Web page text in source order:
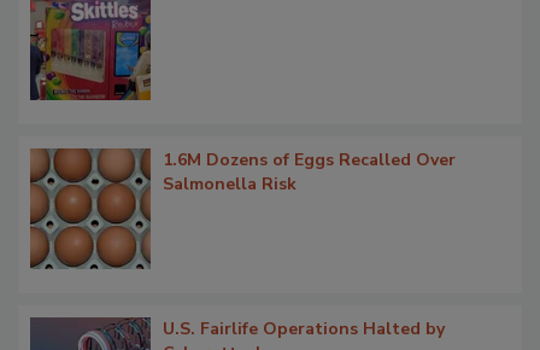
1.6M Dozens of Eggs Recalled Over
Salmonella Risk
U.S. Fairlife Operations Halted by